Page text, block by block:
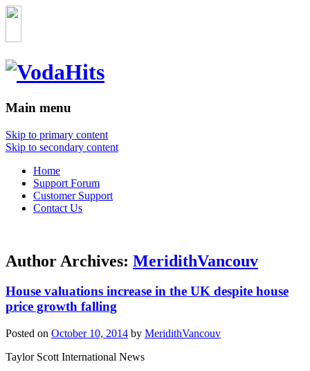
Main menu
Skip to primary content
Skip to secondary content
Home
Support Forum
Customer Support
Contact Us
Author Archives: MeridithVancouv
House valuations increase in the UK despite house
price growth falling
Posted on October 10, 2014 by MeridithVancouv
Taylor Scott International News